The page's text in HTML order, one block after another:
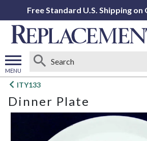
Free Standard U.S. Shipping
MENU
Open
menu
ITY133
Dinner Plate